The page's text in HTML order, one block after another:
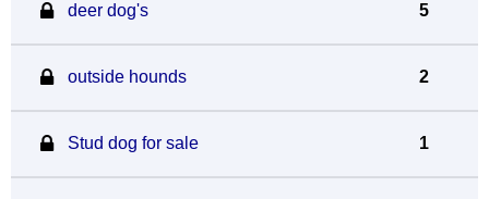
deer dog's 5
outside hounds 2
Stud dog for sale 1